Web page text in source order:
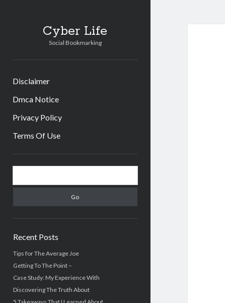
Cyber Life
Social Bookmarking
Disclaimer
Dmca Notice
Privacy Policy
Terms Of Use
Sidebar
Recent Posts
Tips for The Average Joe
Getting To The Point –
Case Study: My Experience With
Discovering The Truth About